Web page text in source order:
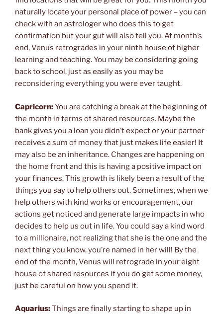
naturally locate your personal place of power – you can
check with an astrologer who does this to get
confirmation but your gut will also tell you. At month’s
end, Venus retrogrades in your ninth house of higher
learning and teaching. You may be considering going
back to school, just as easily as you may be
reconsidering everything you were ever taught.
Capricorn:You are catching a break at the beginning of
the month in terms of shared resources. Maybe the
bank gives you a loan you didn’t expect or your partner
receives a sum of money that just makes life easier! It
may also be an inheritance. Changes are happening on
the home front and this is having a positive impact on
your finances. This growth is likely been a result of the
things you say to help others out. Sometimes, when we
help others with kind works or encouragement, our
actions get noticed and generate large impacts in who
decides to help us out in life. You could say a kind word
to a millionaire, not realizing that she is the one and the
next thing you know, you’re named in her will! By the
end of the month, Venus will retrograde in your eight
house of shared resources if you do get some money,
just be careful on how you spend it.
Aquarius:Things are finally starting to shape up in